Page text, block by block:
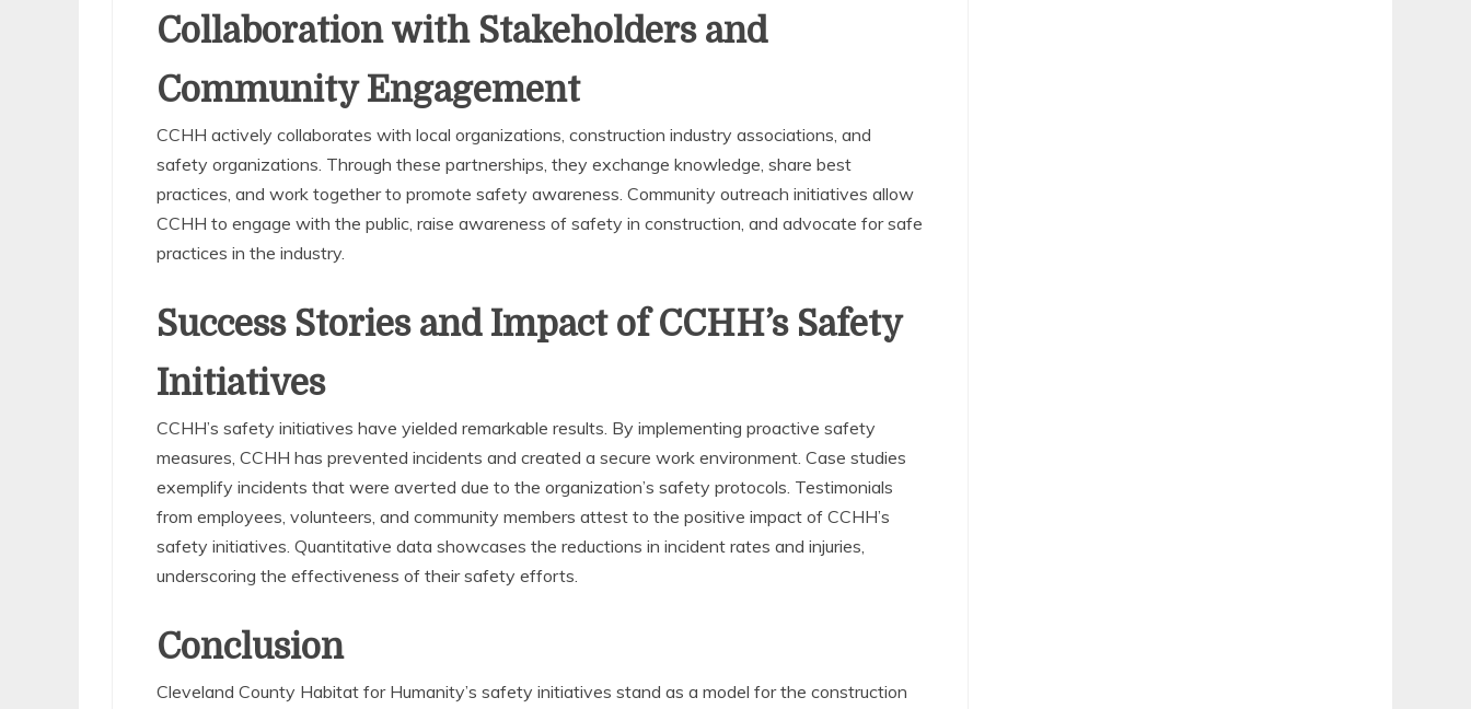
Collaboration with Stakeholders and
Community Engagement
CCHH actively collaborates with local organizations, construction industry associations, and
safety organizations. Through these partnerships, they exchange knowledge, share best
practices, and work together to promote safety awareness. Community outreach initiatives allow
CCHH to engage with the public, raise awareness of safety in construction, and advocate for safe
practices in the industry.
Success Stories and Impact of CCHH’s Safety
Initiatives
CCHH’s safety initiatives have yielded remarkable results. By implementing proactive safety
measures, CCHH has prevented incidents and created a secure work environment. Case studies
exemplify incidents that were averted due to the organization’s safety protocols. Testimonials
from employees, volunteers, and community members attest to the positive impact of CCHH’s
safety initiatives. Quantitative data showcases the reductions in incident rates and injuries,
underscoring the effectiveness of their safety efforts.
Conclusion
Cleveland County Habitat for Humanity’s safety initiatives stand as a model for the construction